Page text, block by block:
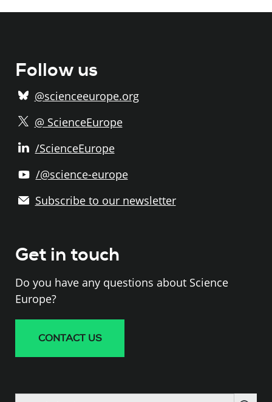
Follow us
@scienceeurope.org
@ ScienceEurope
/ScienceEurope
/@science-europe
Subscribe to our newsletter
Get in touch
Do you have any questions about Science
Europe?
CONTACT US